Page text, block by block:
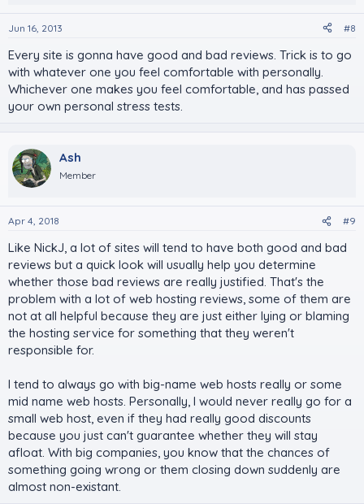
Jun 16, 2013 #8
Every site is gonna have good and bad reviews. Trick is to go
with whatever one you feel comfortable with personally.
Whichever one makes you feel comfortable, and has passed
your own personal stress tests.
Ash
Member
Apr 4, 2018 #9
Like NickJ, a lot of sites will tend to have both good and bad
reviews but a quick look will usually help you determine
whether those bad reviews are really justified. That's the
problem with a lot of web hosting reviews, some of them are
not at all helpful because they are just either lying or blaming
the hosting service for something that they weren't
responsible for.
I tend to always go with big-name web hosts really or some
mid name web hosts. Personally, I would never really go for a
small web host, even if they had really good discounts
because you just can't guarantee whether they will stay
afloat. With big companies, you know that the chances of
something going wrong or them closing down suddenly are
almost non-existant.